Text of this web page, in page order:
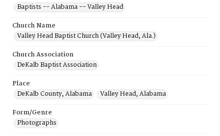
Baptists -- Alabama -- Valley Head
Church Name
Valley Head Baptist Church (Valley Head, Ala.)
Church Association
DeKalb Baptist Association
Place
DeKalb County, Alabama
Valley Head, Alabama
Form/Genre
Photographs